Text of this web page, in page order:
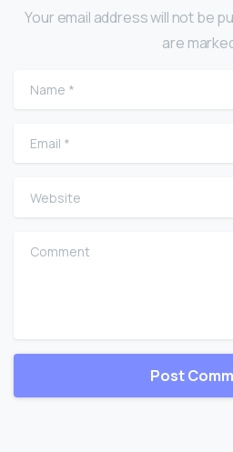
Your email address will not be
are
Name
Email
Website
Comment